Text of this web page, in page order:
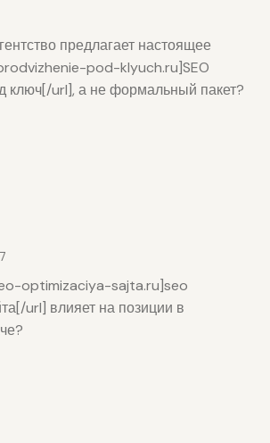
предлагает настоящее
pod-klyuch.ru]SEO
ключ[/url], а не формальный пакет?
optimizaciya-sajta.ru]seo
url] влияет на позиции в